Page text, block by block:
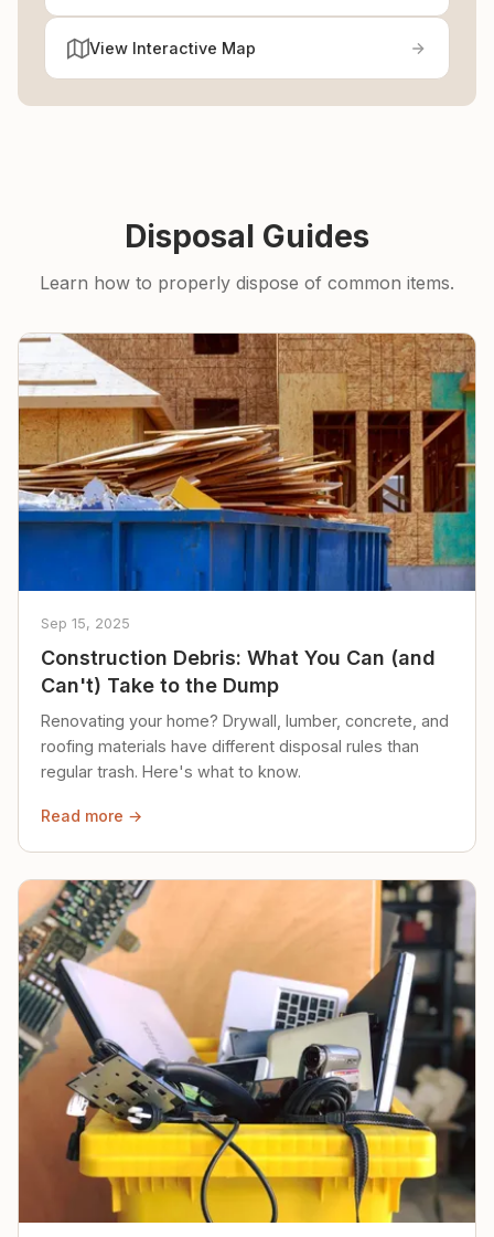
View Interactive Map
Disposal Guides
Learn how to properly dispose of common items.
Sep 15, 2025
Construction Debris: What You Can (and
Can't) Take to the Dump
Renovating your home? Drywall, lumber, concrete, and
roofing materials have different disposal rules than
regular trash. Here's what to know.
Read more →